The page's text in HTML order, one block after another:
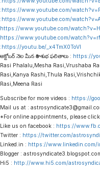
:https://www.youtube.com/
:https://www.youtube.com/
https://www.youtube.com/
https://www.youtube.com/
:https://youtu.be/_x4TmX0ToVI
అక్టోబర్ నెల మీన రాశి శుభ ఫలితాలు : https://
Rasi Phalalu,Mesha Rasi,Vrushaba
Rasi,Kanya Rashi,Thula
Rasi,Meena Rasi
Subscribe for more videos : https://
Mail us at :
*For online appointments, please
Like us on facebook : https://
Twitter : https://twitter.com/
Linked.in : https://www.linkedin.com/
Blogger :
Hi5 : http://www.hi5.com/